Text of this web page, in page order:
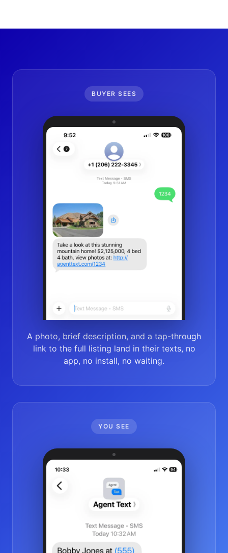
BUYER SEES
A photo, brief description, and a tap-through
link to the full listing land in their texts, no
app, no install, no waiting.
YOU SEE